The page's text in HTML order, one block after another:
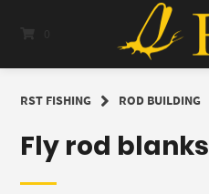
RST FISHING ROD BUILDING
Fly rod blanks